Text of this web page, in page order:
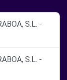
S.L. -
S.L. -